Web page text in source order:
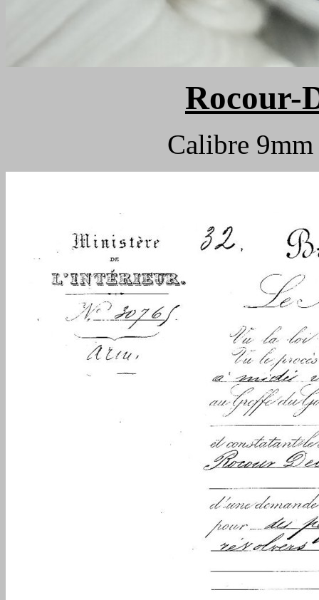
Rocour-
Calibre